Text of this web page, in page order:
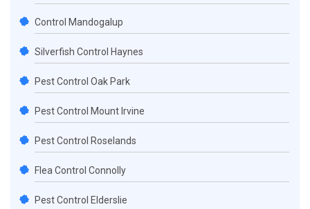
Control Mandogalup
Silverfish Control Haynes
Pest Control Oak Park
Pest Control Mount Irvine
Pest Control Roselands
Flea Control Connolly
Pest Control Elderslie